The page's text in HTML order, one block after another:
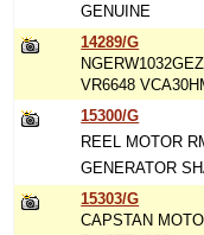
GENUINE
14289/G
VR6648
15300/G
REEL MOTOR
GENERATOR
15303/G
CAPSTAN